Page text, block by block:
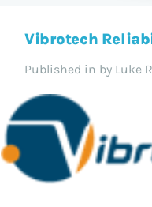
Vibrotech
Published in by Luke